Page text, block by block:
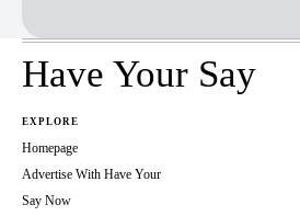
Have Your Say
EXPLORE
Homepage
Advertise With Have Your
Say Now